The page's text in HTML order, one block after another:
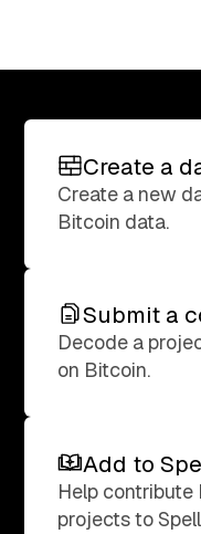
Create a
Create a
Create a new
Bitcoin data.
Submit a
Submit a
Decode a
on Bitcoin.
Add to
Add to
Help contribute
projects to